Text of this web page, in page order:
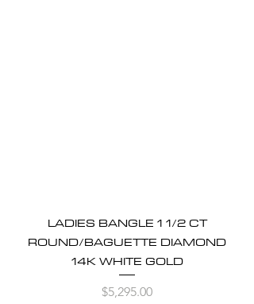
LADIES BANGLE 1 1/2 CT
ROUND/BAGUETTE DIAMOND
14K WHITE GOLD
Price
$5,295.00